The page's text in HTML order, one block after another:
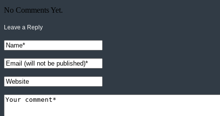
No Comments Yet.
Leave a Reply